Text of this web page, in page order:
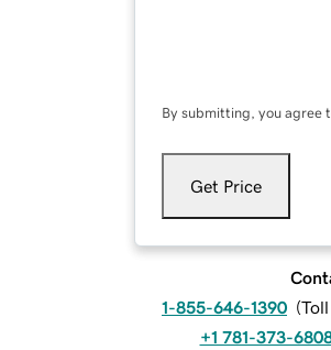
By submitting, you agree
Get Price
1-855-646-1390 (
+1 781-373-